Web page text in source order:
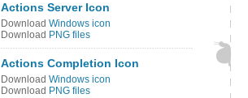
Actions Server Icon
Download Windows icon
Download PNG files
Actions Completion Icon
Download Windows icon
Download PNG files